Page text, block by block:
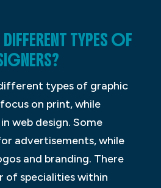
DIFFERENT TYPES OF
types of graphic
on print, while
web design. Some
advertisements, while
and branding. There
of specialities within